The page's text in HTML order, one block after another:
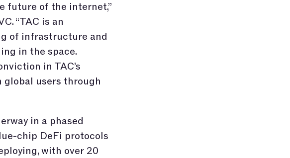
future of the internet,”
“TAC is an
of infrastructure and
in the space.
in TAC’s
global users through
in a phased
chip DeFi protocols
with over 20